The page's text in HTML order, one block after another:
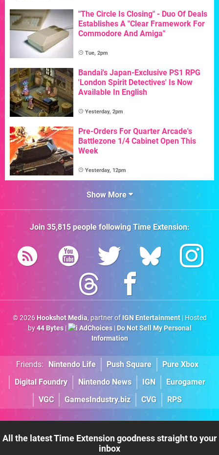
"The Circle Is Closing" - Duo Of Deals
Establishes A "Clear Framework For
Commodore And Amiga"
Tue, 2pm
Bandai's Japan-Exclusive PS1 RPG
'London Spirit Detectives' Is Now
Available In English
Yesterday, 2pm
Pre-Orders For Quarter Arcade's
Battlezone 1/4 Cabinet Open This
Week
Yesterday, 12pm
Show More
Join 35,815people followingTime Extension:
© 2026 Hookshot Media, partner of IGN Entertainment| Hosted
by44 Bytes| AdChoices| Do Not Sell My Personal
Information
Friends: Nintendo Life Push Square
Pure Xbox
Digital Foundry
Nintendo News IGN
Eurogamer
VGC
GamesIndustry.biz CVG RPS
All the latest Time Extension goodness straight to your
inbox